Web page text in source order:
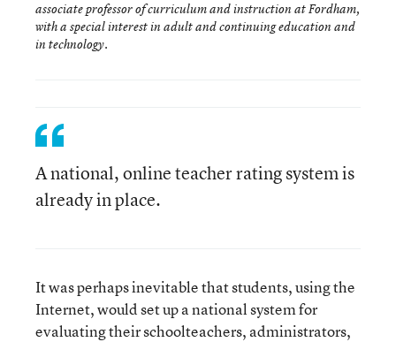
associate professor of curriculum and instruction at Fordham,
with a special interest in adult and continuing education and
in technology.
A national, online teacher rating system is
already in place.
It was perhaps inevitable that students, using the
Internet, would set up a national system for
evaluating their schoolteachers, administrators,